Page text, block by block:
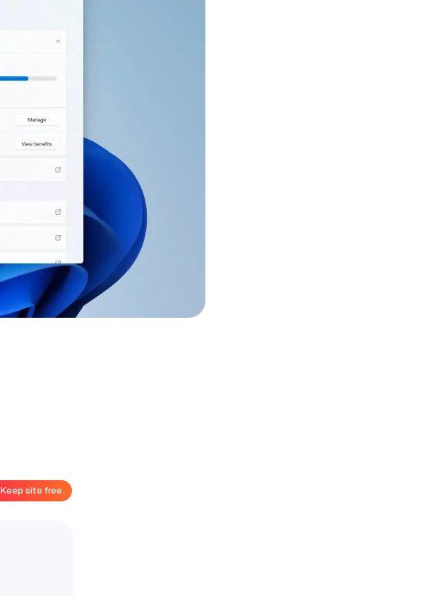
site free.